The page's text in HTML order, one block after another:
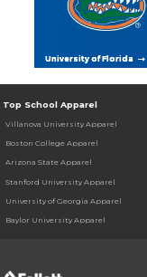
University of Florida
Top School Apparel
Villanova University Apparel
Boston College Apparel
Arizona State Apparel
Stanford University Apparel
University of Georgia Apparel
Baylor University Apparel